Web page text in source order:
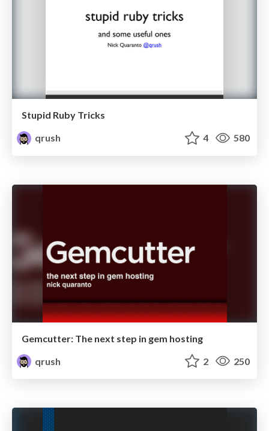
Stupid Ruby Tricks
qrush
4 580
Gemcutter: The next step in gem hosting
qrush
2 250